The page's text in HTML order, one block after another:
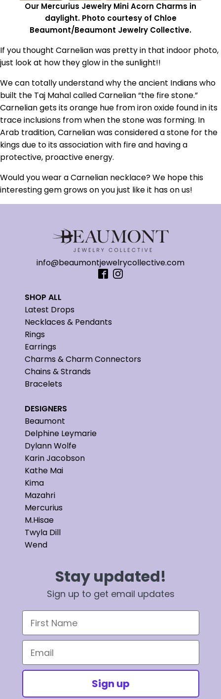
Our Mercurius Jewelry Mini Acorn Charms in
daylight. Photo courtesy of Chloe
Beaumont/Beaumont Jewelry Collective.
If you thought Carnelian was pretty in that indoor photo,
just look at how they glow in the sunlight!!
We can totally understand why the ancient Indians who
built the Taj Mahal called Carnelian “the fire stone.”
Carnelian gets its orange hue from iron oxide found in its
trace inclusions from when the stone was forming. In
Arab tradition, Carnelian was considered a stone for the
kings due to its association with fire and having a
protective, proactive energy.
Would you wear a Carnelian necklace? We hope this
interesting gem grows on you just like it has on us!
info@beaumontjewelrycollective.com
SHOP ALL
Latest Drops
Necklaces & Pendants
Rings
Earrings
Charms & Charm Connectors
Chains & Strands
Bracelets
DESIGNERS
Beaumont
Delphine Leymarie
Dylann Wolfe
Karin Jacobson
Kathe Mai
Kima
Mazahri
Mercurius
M.Hisae
Twyla Dill
Wend
Stay updated!
Sign up to get email updates
First Name
Email
Sign up